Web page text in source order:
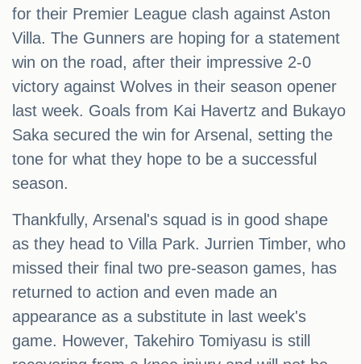
for their Premier League clash against Aston
Villa. The Gunners are hoping for a statement
win on the road, after their impressive 2-0
victory against Wolves in their season opener
last week. Goals from Kai Havertz and Bukayo
Saka secured the win for Arsenal, setting the
tone for what they hope to be a successful
season.
Thankfully, Arsenal's squad is in good shape
as they head to Villa Park. Jurrien Timber, who
missed their final two pre-season games, has
returned to action and even made an
appearance as a substitute in last week's
game. However, Takehiro Tomiyasu is still